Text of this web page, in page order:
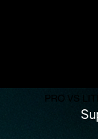
PRO VS LITE